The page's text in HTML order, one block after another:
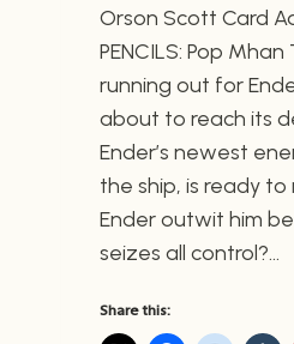
Orson Scott Card
PENCILS: Pop Mhan
running out for
about to reach its
Ender’s newest
the ship, is ready to
Ender outwit him
seizes all control?…
Share this: